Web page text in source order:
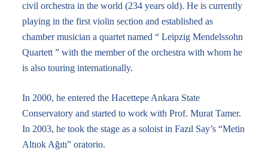
civil orchestra in the world (234 years old). He is currently
playing in the first violin section and established as
chamber musician a quartet named “ Leipzig Mendelssohn
Quartett ” with the member of the orchestra with whom he
is also touring internationally.
In 2000, he entered the Hacettepe Ankara State
Conservatory and started to work with Prof. Murat Tamer.
In 2003, he took the stage as a soloist in Fazıl Say’s “Metin
Altıok Ağıtı” oratorio.